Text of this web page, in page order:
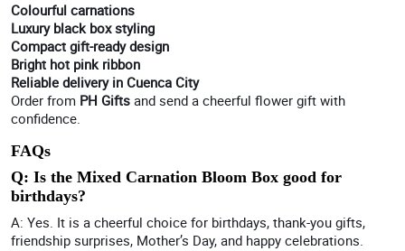
Colourful carnations
Luxury black box styling
Compact gift-ready design
Bright hot pink ribbon
Reliable delivery in Cuenca City
Order from PH Gifts and send a cheerful flower gift with
confidence.
FAQs
Q: Is the Mixed Carnation Bloom Box good for
birthdays?
A: Yes. It is a cheerful choice for birthdays, thank-you gifts,
friendship surprises, Mother’s Day, and happy celebrations.